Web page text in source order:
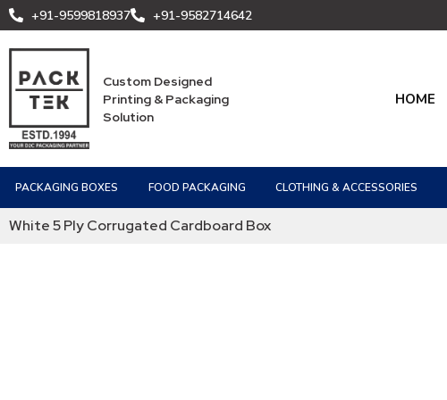
+91-9599818937 +91-9582714642
Custom Designed
Printing & Packaging
Solution
HOME
PACKAGING BOXES FOOD PACKAGING CLOTHING & ACCESSORIES
White 5 Ply Corrugated Cardboard Box